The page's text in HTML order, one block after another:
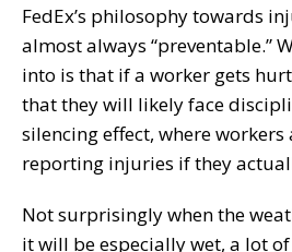
FedEx’s philosophy towards
almost always “preventable.”
into is that if a worker gets
that they will likely face
silencing effect, where
reporting injuries if they
Not surprisingly when the
it will be especially wet, a lot